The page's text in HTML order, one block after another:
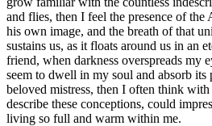
and flies, then I feel the presence of
his own image, and the breath of that
sustains us, as it floats around us in an
friend, when darkness overspreads my
seem to dwell in my soul and absorb
beloved mistress, then I often think
describe these conceptions, could
living so full and warm within me.